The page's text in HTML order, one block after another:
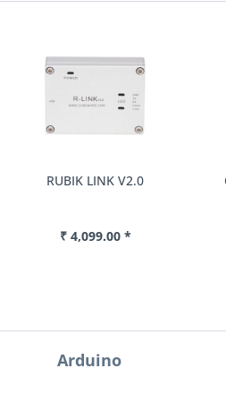
RUBIK LINK V2.0
₹ 4,099.00 *